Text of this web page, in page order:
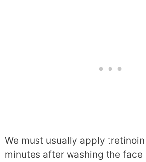
We must usually apply
minutes after washing the face